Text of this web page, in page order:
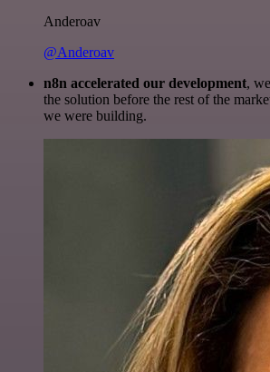
Anderoav
@Anderoav
n8n accelerated our development,
the solution before the rest of the
we were building.